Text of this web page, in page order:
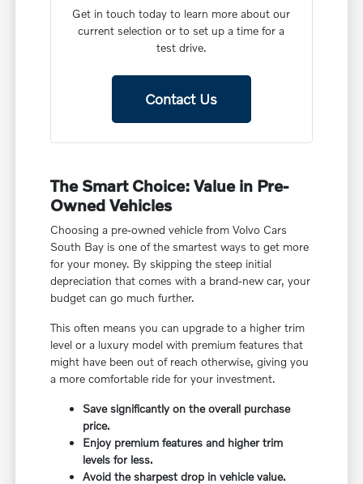
Get in touch today to learn more about our
current selection or to set up a time for a
test drive.
Contact Us
The Smart Choice: Value in Pre-
Owned Vehicles
Choosing a pre-owned vehicle from Volvo Cars
South Bay is one of the smartest ways to get more
for your money. By skipping the steep initial
depreciation that comes with a brand-new car, your
budget can go much further.
This often means you can upgrade to a higher trim
level or a luxury model with premium features that
might have been out of reach otherwise, giving you
a more comfortable ride for your investment.
Save significantly on the overall purchase
price.
Enjoy premium features and higher trim
levels for less.
Avoid the sharpest drop in vehicle value.